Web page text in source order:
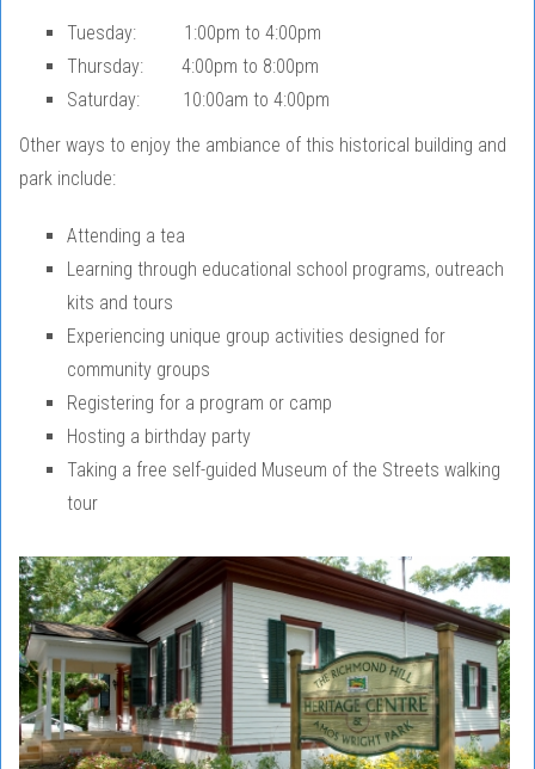
Tuesday: 1:00pm to 4:00pm
Thursday: 4:00pm to 8:00pm
Saturday: 10:00am to 4:00pm
Other ways to enjoy the ambiance of this historical building and
park include:
Attending a tea
Learning through educational school programs, outreach
kits and tours
Experiencing unique group activities designed for
community groups
Registering for a program or camp
Hosting a birthday party
Taking a free self-guided Museum of the Streets walking
tour